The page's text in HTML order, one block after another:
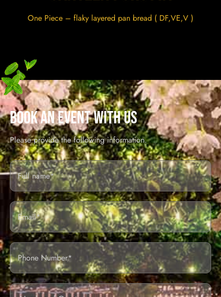
One Piece – flaky layered pan bread ( DF,VE,V )
BOOK AN EVENT WITH US
Please provide the following information.
Full
Name*
Email
Phone
Number
of